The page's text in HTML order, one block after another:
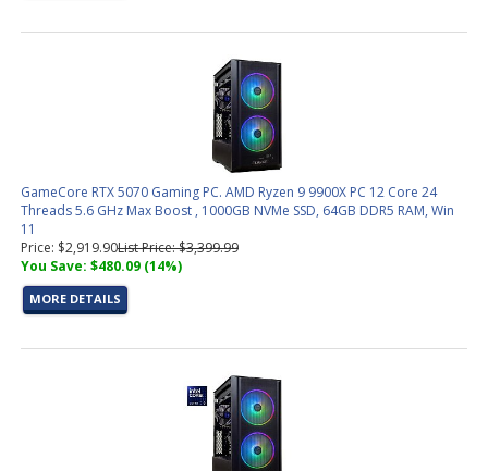
GameCore RTX 5070 Gaming PC. AMD Ryzen 9 9900X PC 12 Core 24
Threads 5.6 GHz Max Boost , 1000GB NVMe SSD, 64GB DDR5 RAM, Win
11
Price: $2,919.90List Price: $3,399.99
You Save: $480.09 (14%)
MORE DETAILS